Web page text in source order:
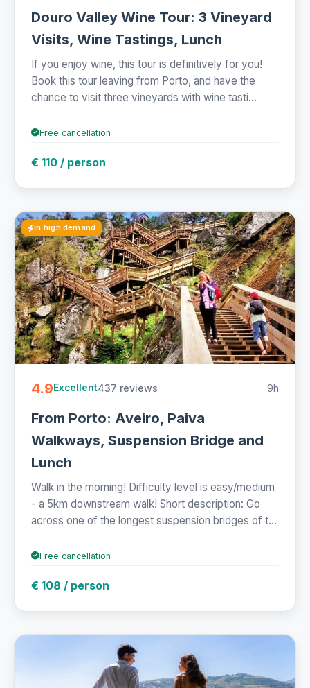
Douro Valley Wine Tour: 3 Vineyard
Visits, Wine Tastings, Lunch
If you enjoy wine, this tour is definitively for you!
Book this tour leaving from Porto, and have the
chance to visit three vineyards with wine tasti...
Free cancellation
€ 110 / person
In high demand
4.9Excellent437 reviews 9h
From Porto: Aveiro, Paiva
Walkways, Suspension Bridge and
Lunch
Walk in the morning! Difficulty level is easy/medium
- a 5km downstream walk! Short description: Go
across one of the longest suspension bridges of t...
Free cancellation
€ 108 / person